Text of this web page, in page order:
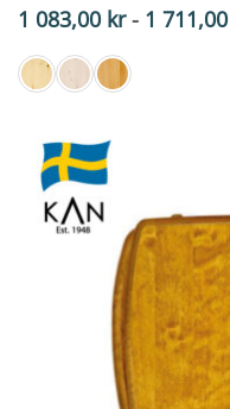
1 083,00 kr - 1 711,00